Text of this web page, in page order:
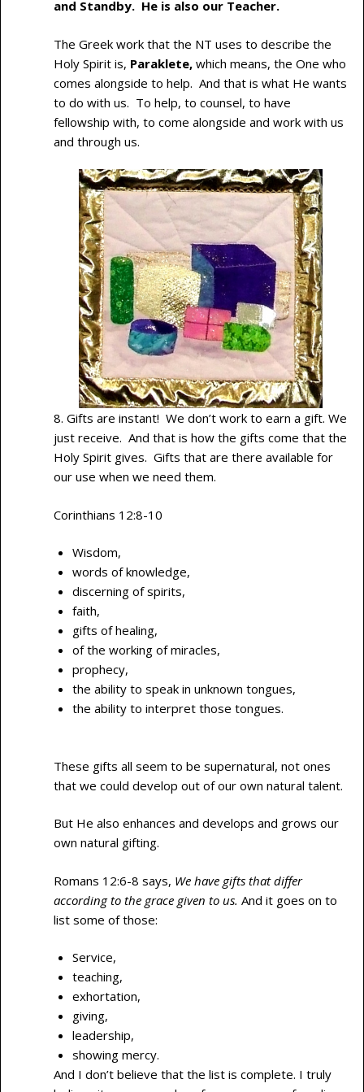
and Standby. He is also our Teacher.
The Greek work that the NT uses to describe the
Holy Spirit is, Paraklete, which means, the One who
comes alongside to help. And that is what He wants
to do with us. To help, to counsel, to have
fellowship with, to come alongside and work with us
and through us.
8. Gifts are instant! We don’t work to earn a gift. We
just receive. And that is how the gifts come that the
Holy Spirit gives. Gifts that are there available for
our use when we need them.
Corinthians 12:8-10
Wisdom,
words of knowledge,
discerning of spirits,
faith,
gifts of healing,
of the working of miracles,
prophecy,
the ability to speak in unknown tongues,
the ability to interpret those tongues.
These gifts all seem to be supernatural, not ones
that we could develop out of our own natural talent.
But He also enhances and develops and grows our
own natural gifting.
Romans 12:6-8 says, We have gifts that differ
according to the grace given to us. And it goes on to
list some of those:
Service,
teaching,
exhortation,
giving,
leadership,
showing mercy.
And I don’t believe that the list is complete. I truly